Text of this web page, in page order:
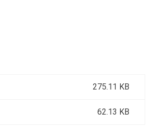
275.11 KB
62.13 KB